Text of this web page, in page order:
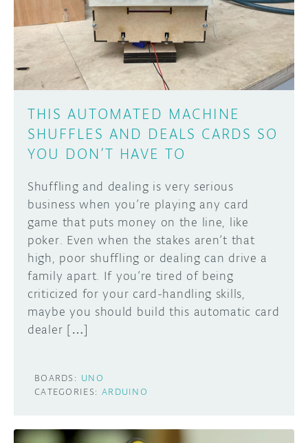
DISCORD
PROJECT HUB
ARDUINO DAY
USER GROUPS
ABOUT
THIS AUTOMATED MACHINE
SHUFFLES AND DEALS CARDS SO
YOU DON’T HAVE TO
Shuffling and dealing is very serious
business when you’re playing any card
game that puts money on the line, like
poker. Even when the stakes aren’t that
high, poor shuffling or dealing can drive a
family apart. If you’re tired of being
criticized for your card-handling skills,
maybe you should build this automatic card
dealer […]
BOARDS: UNO
CATEGORIES: ARDUINO
Learn how to submit your project made with
Arduino boards, it may get featured on the
SUBMIT YOUR PROJECT